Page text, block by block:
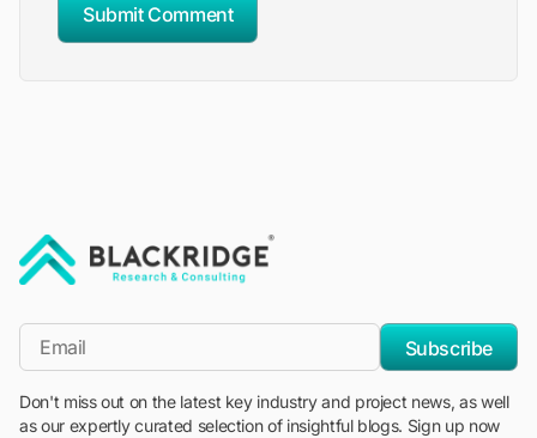
Submit Comment
*Email
Subscribe
Don't miss out on the latest key industry and project news, as well
as our expertly curated selection of insightful blogs. Sign up now